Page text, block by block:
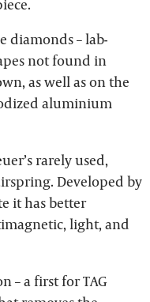
diamonds – lab-
not found in
as well as on the
aluminium
rarely used,
Developed by
it has better
light, and
– a first for TAG